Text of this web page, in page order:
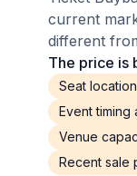
current
different
The price is
Seat location
Event timing
Venue
Recent sale